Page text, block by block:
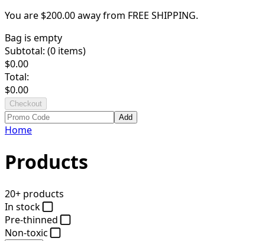
You are $200.00away from FREE SHIPPING.
Bag is empty
Subtotal: (0 items)
$0.00
Total:
$0.00
Checkout
Add
Home
Products
20+ products
In stock
Pre-thinned
Non-toxic